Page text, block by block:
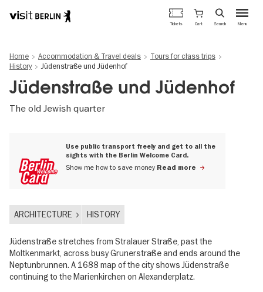
main
content
Berlin's
Menu
Tickets Cart Search
Home Accommodation & Travel deals
Tours for class trips
History
Jüdenstraße und Jüdenhof
Jüdenstraße und Jüdenhof
The old Jewish quarter
Use public transport freely and get to all the
sights with the Berlin Welcome Card.
Show me how to save money Read more
ARCHITECTURE HISTORY
Jüdenstraße stretches from Stralauer Straße, past the
Moltkenmarkt, across busy Grunerstraße and ends around the
Neptunbrunnen. A 1688 map of the city shows Jüdenstraße
continuing to the Marienkirchen on Alexanderplatz.